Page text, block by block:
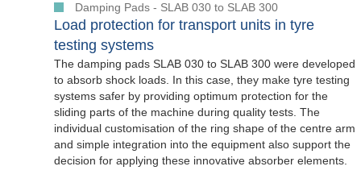
Damping Pads - SLAB 030 to SLAB 300
Load protection for transport units in tyre
testing systems
The damping pads SLAB 030 to SLAB 300 were developed
to absorb shock loads. In this case, they make tyre testing
systems safer by providing optimum protection for the
sliding parts of the machine during quality tests. The
individual customisation of the ring shape of the centre arm
and simple integration into the equipment also support the
decision for applying these innovative absorber elements.